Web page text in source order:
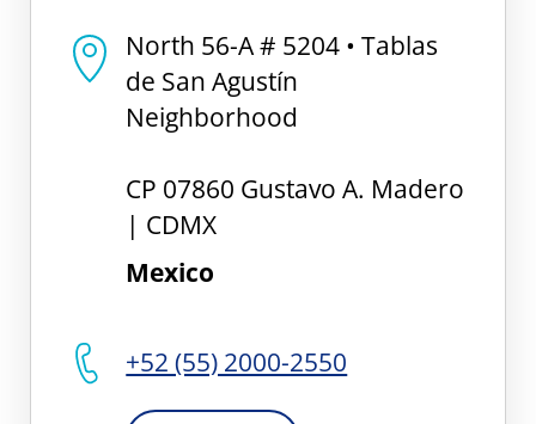
North 56-A # 5204 • Tablas
de San Agustín
Neighborhood
CP 07860 Gustavo A. Madero
| CDMX
Mexico
+52 (55) 2000-2550